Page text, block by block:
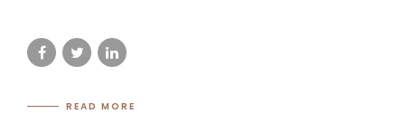
READ MORE